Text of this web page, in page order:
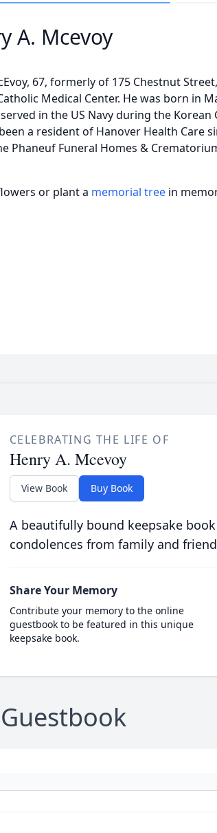
A. Mcevoy
67, formerly of 175 Chestnut
Medical Center. He was born in
served in the US Navy during the
a resident of Hanover Health Care
Phaneuf Funeral Homes &
or plant a memorial tree in
CELEBRATING THE LIFE OF
Henry A. Mcevoy
View Book Buy Book
A beautifully bound keepsake
condolences from family and
Share Your Memory
Contribute your memory to the online
guestbook to be featured in this unique
keepsake book.
Guestbook